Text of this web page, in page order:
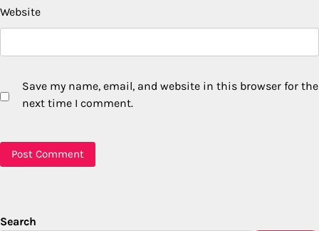
Website
Save my name, email, and website in this browser for the
next time I comment.
Search